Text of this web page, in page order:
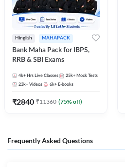
Hinglish MAHAPACK
Bank Maha Pack for IBPS,
RRB & SBI Exams
4k+ Hrs Live Classes 25k+ Mock Tests
23k+ Videos 6k+ E-books
₹2840 ₹11360 (75% off)
Frequently Asked Questions